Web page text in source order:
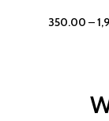
350.00 –